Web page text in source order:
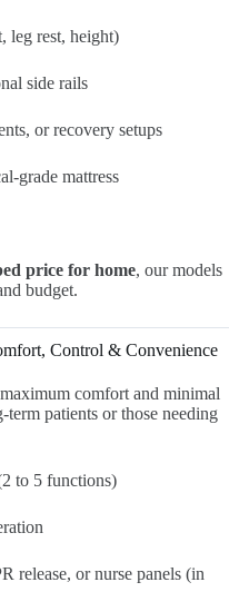
leg rest, height)
side rails
or recovery setups
grade mattress
price for home, our models
budget.
Control & Convenience
comfort and minimal
patients or those needing
to 5 functions)
release, or nurse panels (in